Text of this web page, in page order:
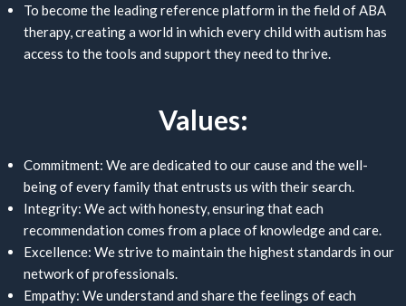
To become the leading reference platform in the field of ABA
therapy, creating a world in which every child with autism has
access to the tools and support they need to thrive.
Values:
Commitment: We are dedicated to our cause and the well-
being of every family that entrusts us with their search.
Integrity: We act with honesty, ensuring that each
recommendation comes from a place of knowledge and care.
Excellence: We strive to maintain the highest standards in our
network of professionals.
Empathy: We understand and share the feelings of each